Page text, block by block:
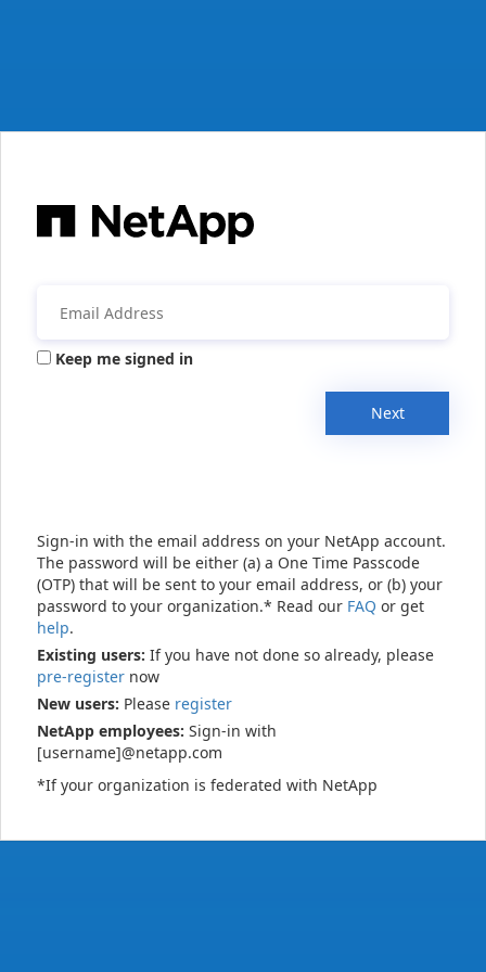
Keep me signed in
Next
Sign-in with the email address on your NetApp account.
The password will be either (a) a One Time Passcode
(OTP) that will be sent to your email address, or (b) your
password to your organization.* Read our FAQ or get
help.
Existing users: If you have not done so already, please
pre-register now
New users: Please register
NetApp employees: Sign-in with
[username]@netapp.com
*If your organization is federated with NetApp